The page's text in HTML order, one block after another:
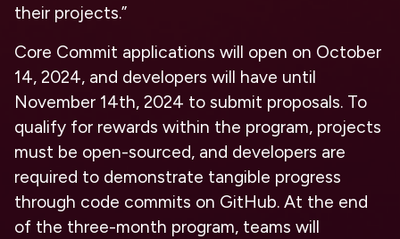
their projects.”
Core Commit applications will open on October
14, 2024, and developers will have until
November 14th, 2024 to submit proposals. To
qualify for rewards within the program, projects
must be open-sourced, and developers are
required to demonstrate tangible progress
through code commits on GitHub. At the end
of the three-month program, teams will